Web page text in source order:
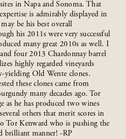
in Napa and Sonoma. That
is admirably displayed in
be his best overall
his 2011s were very successful
many great 2010s as well. I
four 2013 Chardonnay barrel
highly regarded vineyards
yielding Old Wente clones.
these clones came from
many decades ago. Tor
as he has produced two wines
others that merit scores in
Tor Kenward who is pushing the
brilliant manner! -RP